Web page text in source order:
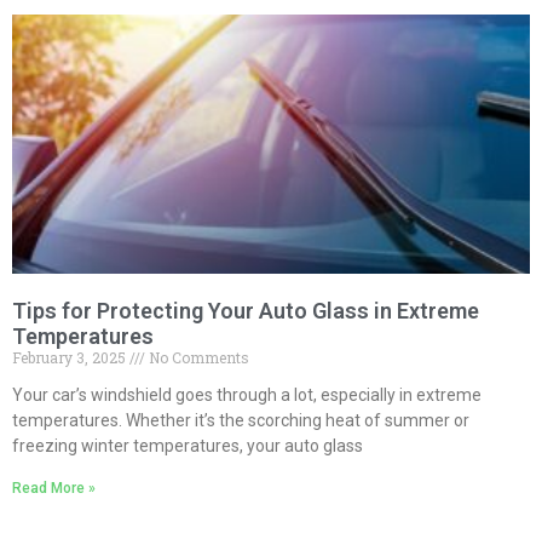
Tips for Protecting Your Auto Glass in Extreme
Temperatures
February 3, 2025
No Comments
Your car’s windshield goes through a lot, especially in extreme
temperatures. Whether it’s the scorching heat of summer or
freezing winter temperatures, your auto glass
Read More »